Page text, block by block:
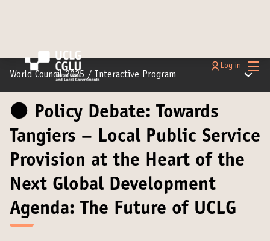
Main
Log in
World Council 2025 / Interactive Program Main
⚫️ Policy Debate: Towards
Tangiers – Local Public Service
Provision at the Heart of the
Next Global Development
Agenda: The Future of UCLG